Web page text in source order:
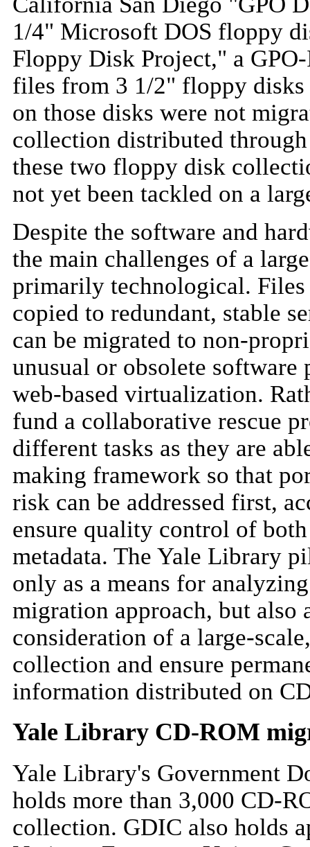
1/4" Microsoft DOS floppy
Floppy Disk Project," a
files from 3 1/2" floppy disks
on those disks were not
collection distributed
these two floppy disk
not yet been tackled on a
Despite the software and
the main challenges of a
primarily technological.
copied to redundant, stable
can be migrated to non-
unusual or obsolete software
web-based virtualization.
fund a collaborative rescue
different tasks as they are
making framework so that
risk can be addressed first,
ensure quality control of
metadata. The Yale Library
only as a means for
migration approach, but also
consideration of a large-
collection and ensure
information distributed on
Yale Library CD-ROM
Yale Library's Government
holds more than 3,000 CD-
collection. GDIC also holds